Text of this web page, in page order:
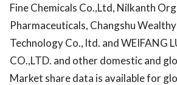
Fine Chemicals Co.,Ltd, Nilkanth
Pharmaceuticals, Changshu Wealthy
Technology Co., ltd. and WEIFANG
CO.,LTD. and other domestic and
Market share data is available for